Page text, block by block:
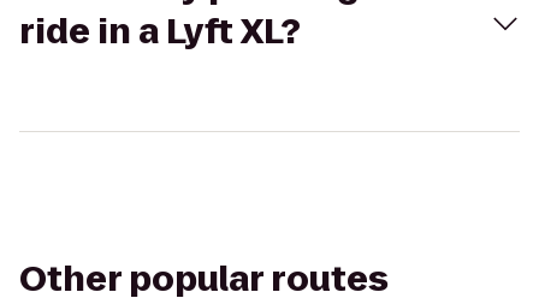
ride in a Lyft XL?
Other popular routes